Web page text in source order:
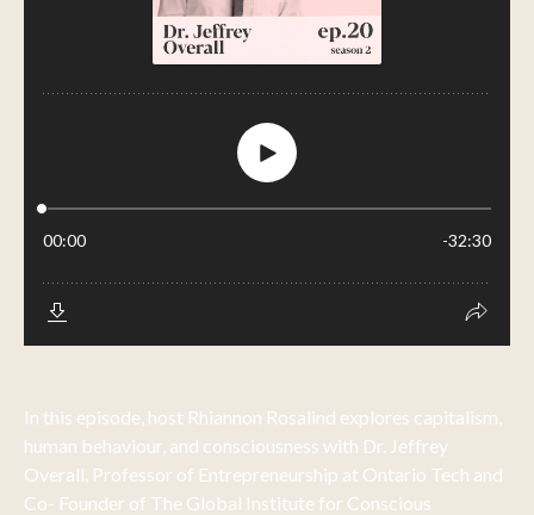
In this episode, host Rhiannon Rosalind explores capitalism,
human behaviour, and consciousness with Dr. Jeffrey
Overall, Professor of Entrepreneurship at Ontario Tech and
Co- Founder of The Global Institute for Conscious